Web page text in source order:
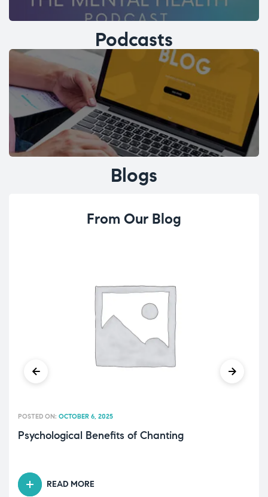
Podcasts
Blogs
From Our Blog
Psychological Benefits of Chanting
POSTED ON: OCTOBER 6, 2025
READ MORE